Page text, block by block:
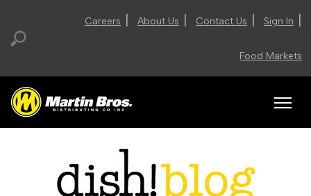
Careers About Us Contact Us Sign In
Food Markets